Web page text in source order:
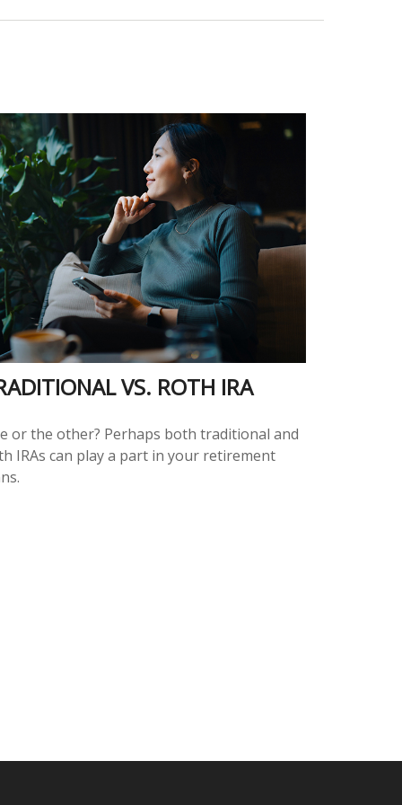
VS. ROTH IRA
or the other? Perhaps both traditional and
IRAs can play a part in your retirement